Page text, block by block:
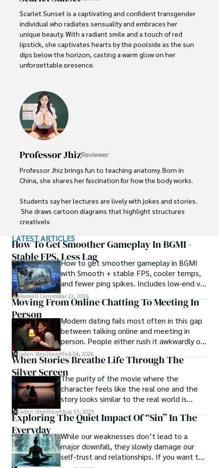
Scarlet Sunset is a captivating and confident transgender
individual who radiates sensuality and embraces her
unique beauty. With a radiant smile and a touch of red
lipstick, she captivates hearts by the poolside as the sun
dips below the horizon, casting a warm glow on her
unforgettable presence.
celebrates her body, proudly defying conventional
standards of beauty. Her curves tell a story of self-
acceptance and empowerment, challenging stereotypes
and inspiring others to embrace their own bodies without
reservation.
Professor JhizReviewer
Professor Jhiz brings fun to teaching anatomy. Born in
China, she shares her fascination for how the body works.
Students say her lectures are lively with jokes and stories.
She draws cartoon diagrams that highlight structures
creatively.
Professor seeks to inspire  curiosity and joy in  anatomy.
She treats each class like a show using  props and
costumes.
When not teaching, Jhiz enjoys karaoke and novelty
socks. Her goal is passing on a spirit of wonder to
students.
LATEST ARTICLES
How To Get Smoother Gameplay In BGMI -
Stable FPS, Less LagHow to get smoother gameplay in BGMI
with Smooth + stable FPS, cooler temps,
and fewer ping spikes. Includes low-end vs
high-end settings and Repair steps.
Maxwell CanvasMar 22, 2026
Moving From Online Chatting To Meeting In
Person
Modern dating fails most often in this gap
between talking online and meeting in
person. People either rush it awkwardly or
drag it out until interest fades.
Caden SteelheartFeb 04, 2026
When Stories Breathe Life Through The
Silver ScreenThe purity of the movie where the
character feels like the real one and the
story looks similar to the real world is
basically called the heartbeat of
unforgettable cinema.
Caden SteelheartAug 13, 2025
Exploring The Quiet Impact Of “Sin” In The
Everyday
While our weaknesses don’t lead to a
major downfall, they slowly damage our
self-trust and relationships. If you want to